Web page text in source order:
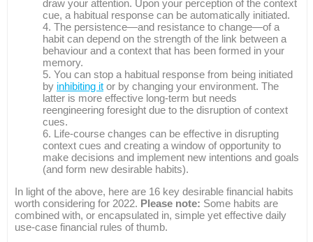
draw your attention. Upon your perception of the context
cue, a habitual response can be automatically initiated.
The persistence—and resistance to change—of a
habit can depend on the strength of the link between a
behaviour and a context that has been formed in your
memory.
You can stop a habitual response from being initiated
by inhibiting it or by changing your environment. The
latter is more effective long-term but needs
reengineering foresight due to the disruption of context
cues.
Life-course changes can be effective in disrupting
context cues and creating a window of opportunity to
make decisions and implement new intentions and goals
(and form new desirable habits).
In light of the above, here are 16 key desirable financial habits
worth considering for 2022. Please note: Some habits are
combined with, or encapsulated in, simple yet effective daily
use-case financial rules of thumb.